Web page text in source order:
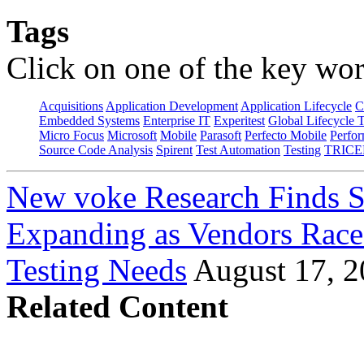
Tags
Click on one of the key
Acquisitions Application Development Application Lifecycle
Embedded Systems Enterprise IT Experitest Global Lifecycle
Micro Focus Microsoft Mobile Parasoft Perfecto Mobile
Source Code Analysis Spirent Test Automation Testing
New voke Research Finds
Expanding as Vendors
Testing Needs August 17,
Related Content